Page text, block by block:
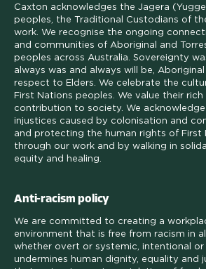
Caxton acknowledges the Jagera
peoples, the Traditional Custodians of
work. We recognise the ongoing
and communities of Aboriginal and
peoples across Australia. Sovereignty
always was and always will be,
respect to Elders. We celebrate the
First Nations peoples. We value their
contribution to society. We
injustices caused by colonisation and
and protecting the human rights of First
through our work and by walking in
equity and healing.
Anti-racism policy
We are committed to creating a
environment that is free from racism in
whether overt or systemic, intentional or
undermines human dignity, equality and